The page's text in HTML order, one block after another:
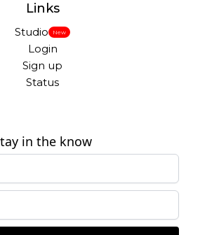
Links
Studio New
Login
Sign up
Status
in the know